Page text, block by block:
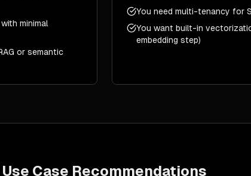
minimal
or semantic
You need multi-tenancy for
You want built-in
embedding step)
Use Case Recommendations